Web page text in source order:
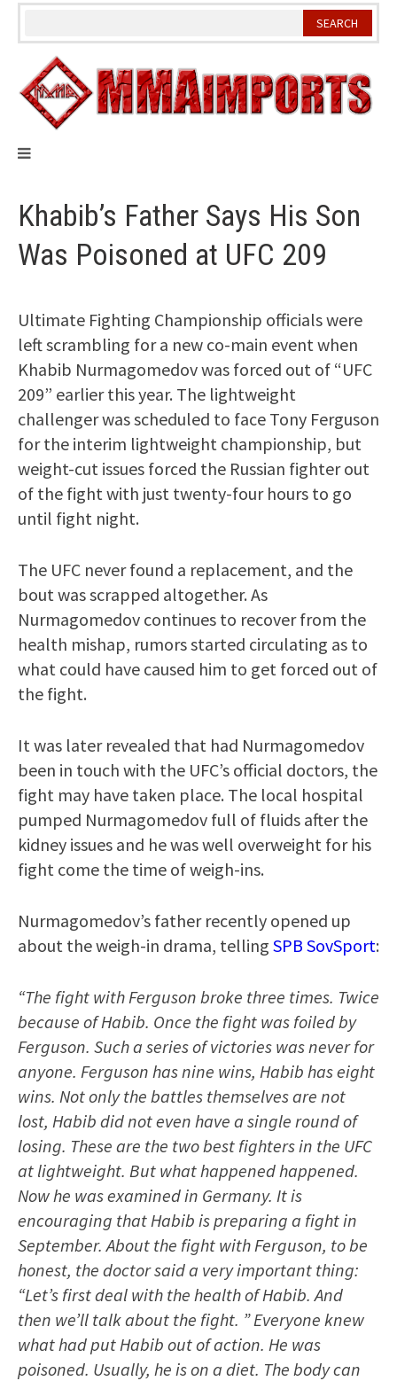
Skip
Khabib’s Father Says His Son
Was Poisoned at UFC 209
Ultimate Fighting Championship officials were
left scrambling for a new co-main event when
Khabib Nurmagomedov was forced out of “UFC
209” earlier this year. The lightweight
challenger was scheduled to face Tony Ferguson
for the interim lightweight championship, but
weight-cut issues forced the Russian fighter out
of the fight with just twenty-four hours to go
until fight night.
The UFC never found a replacement, and the
bout was scrapped altogether. As
Nurmagomedov continues to recover from the
health mishap, rumors started circulating as to
what could have caused him to get forced out of
the fight.
It was later revealed that had Nurmagomedov
been in touch with the UFC’s official doctors, the
fight may have taken place. The local hospital
pumped Nurmagomedov full of fluids after the
kidney issues and he was well overweight for his
fight come the time of weigh-ins.
Nurmagomedov’s father recently opened up
about the weigh-in drama, telling SPB SovSport:
“The fight with Ferguson broke three times. Twice
because of Habib. Once the fight was foiled by
Ferguson. Such a series of victories was never for
anyone. Ferguson has nine wins, Habib has eight
wins. Not only the battles themselves are not
lost, Habib did not even have a single round of
losing. These are the two best fighters in the UFC
at lightweight. But what happened happened.
Now he was examined in Germany. It is
encouraging that Habib is preparing a fight in
September. About the fight with Ferguson, to be
honest, the doctor said a very important thing:
“Let’s first deal with the health of Habib. And
then we’ll talk about the fight. ” Everyone knew
what had put Habib out of action. He was
poisoned. Usually, he is on a diet. The body can